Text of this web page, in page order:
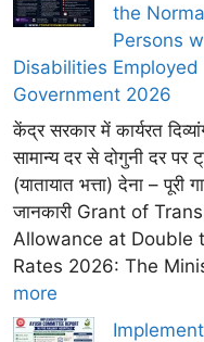
the
Persons
Disabilities Employed
Government 2026
केंद्र सरकार में कार्यरत
सामान्य दर से दोगुनी दर पर
(यातायात भत्ता) देना – पूरी
जानकारी Grant of
Allowance at Double
Rates 2026: The
more